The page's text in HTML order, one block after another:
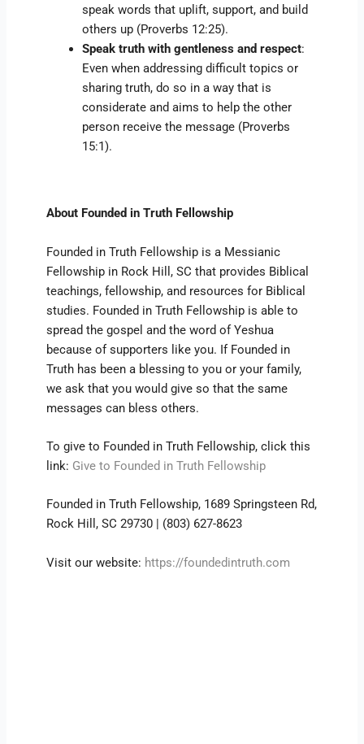
speak words that uplift, support, and build
others up (Proverbs 12:25).
Speak truth with gentleness and respect:
Even when addressing difficult topics or
sharing truth, do so in a way that is
considerate and aims to help the other
person receive the message (Proverbs
15:1).
About Founded in Truth Fellowship
Founded in Truth Fellowship is a Messianic
Fellowship in Rock Hill, SC that provides Biblical
teachings, fellowship, and resources for Biblical
studies. Founded in Truth Fellowship is able to
spread the gospel and the word of Yeshua
because of supporters like you. If Founded in
Truth has been a blessing to you or your family,
we ask that you would give so that the same
messages can bless others.
To give to Founded in Truth Fellowship, click this
link: Give to Founded in Truth Fellowship
Founded in Truth Fellowship, 1689 Springsteen Rd,
Rock Hill, SC 29730 | (803) 627-8623
Visit our website: https://foundedintruth.com